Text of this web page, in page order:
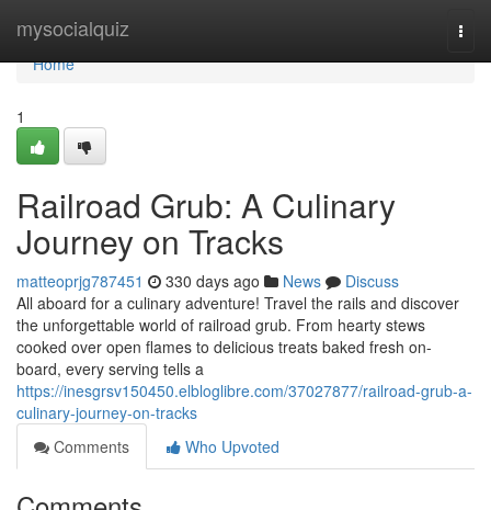
mysocialquiz
Home
Home
1
Railroad Grub: A Culinary
Journey on Tracks
matteoprjg787451 330 days ago News
Discuss
All aboard for a culinary adventure! Travel the rails and discover
the unforgettable world of railroad grub. From hearty stews
cooked over open flames to delicious treats baked fresh on-
board, every serving tells a
https://inesgrsv150450.elbloglibre.com/37027877/railroad-grub-a-
culinary-journey-on-tracks
Comments
Who Upvoted